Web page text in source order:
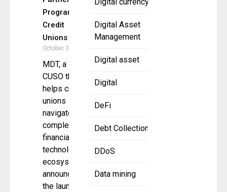
Digital currency
Digital Asset
Management
Digital asset
Digital
DeFi
Debt Collection
DDoS
Data mining
Program for
Credit
Unions
October 31, 2025
MDT, a
CUSO that
helps credit
unions
navigate
complex
financial
technology
ecosystems,
announced
the launch